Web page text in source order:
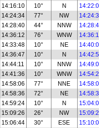
14:16:10 10° N
14:24:34 77° NW
14:28:40 44° NNW
14:36:12 76° WNW
14:33:48 10° NE
14:36:47 10° N
14:44:11 10° NNW
14:41:36 10° WNW
14:58:06 77° NNE
14:58:36 72° NE
14:59:24 10° N
15:09:26 26° NW
15:06:44 30° ESE